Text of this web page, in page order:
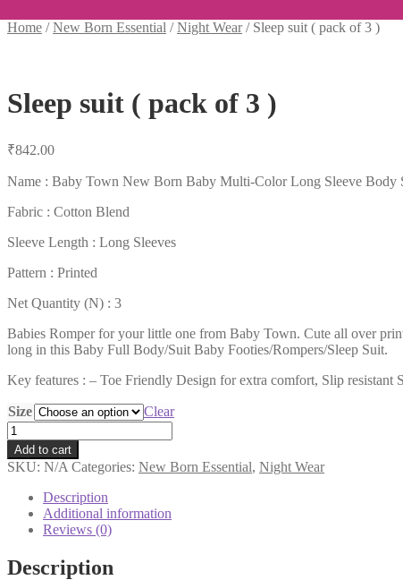
Home /New Born Essential /Night Wear/ Sleep suit ( pack of 3 )
Sleep suit ( pack of 3 )
₹842.00
Name : Baby Town New Born Baby Multi-Color Long Sleeve Body
Fabric : Cotton Blend
Sleeve Length : Long Sleeves
Pattern : Printed
Net Quantity (N) : 3
Babies Romper for your little one from Baby Town. Cute all over
long in this Baby Full Body/Suit Baby Footies/Rompers/Sleep Suit.
Key features : – Toe Friendly Design for extra comfort, Slip
Size Clear
Add to cart
SKU: N/A Categories: New Born Essential, Night Wear
Description
Additional information
Reviews (0)
Description